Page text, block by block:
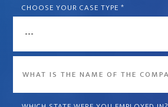
CHOOSE YOUR CASE TYPE *